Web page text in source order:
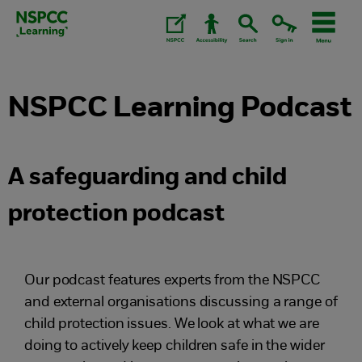
Skip
NSPCC Learning Podcast
A safeguarding and child
protection podcast
Our podcast features experts from the NSPCC
and external organisations discussing a range of
child protection issues. We look at what we are
doing to actively keep children safe in the wider